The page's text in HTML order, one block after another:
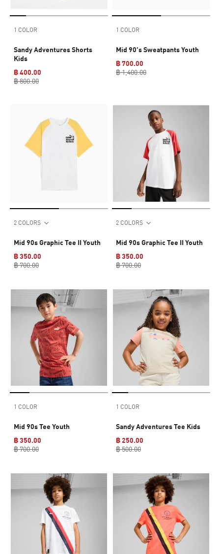
1 COLOR
Sandy Adventures Shorts
Kids
฿ 400.00
฿ 800.00
1 COLOR
Mid 90's Sweatpants Youth
฿ 700.00
฿ 1,400.00
2 COLORS
Mid 90s Graphic Tee II Youth
฿ 350.00
฿ 700.00
2 COLORS
Mid 90s Graphic Tee II Youth
฿ 350.00
฿ 700.00
1 COLOR
Mid 90s Tee Youth
฿ 350.00
฿ 700.00
1 COLOR
Sandy Adventures Tee Kids
฿ 250.00
฿ 500.00